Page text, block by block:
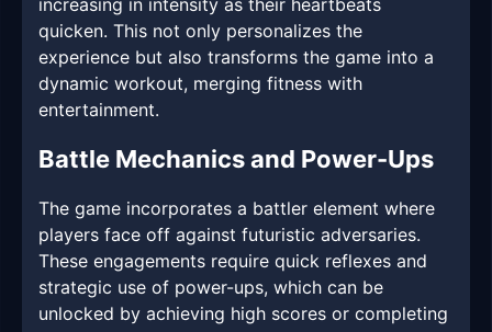
increasing in intensity as their heartbeats
quicken. This not only personalizes the
experience but also transforms the game into a
dynamic workout, merging fitness with
entertainment.
Battle Mechanics and Power-Ups
The game incorporates a battler element where
players face off against futuristic adversaries.
These engagements require quick reflexes and
strategic use of power-ups, which can be
unlocked by achieving high scores or completing